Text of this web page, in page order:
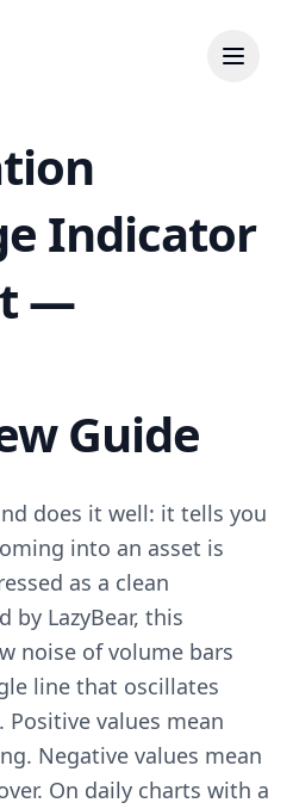
Indicator
—
Guide
does it well: it tells you
into an asset is
as a clean
by LazyBear, this
noise of volume bars
line that oscillates
Positive values mean
Negative values mean
On daily charts with a